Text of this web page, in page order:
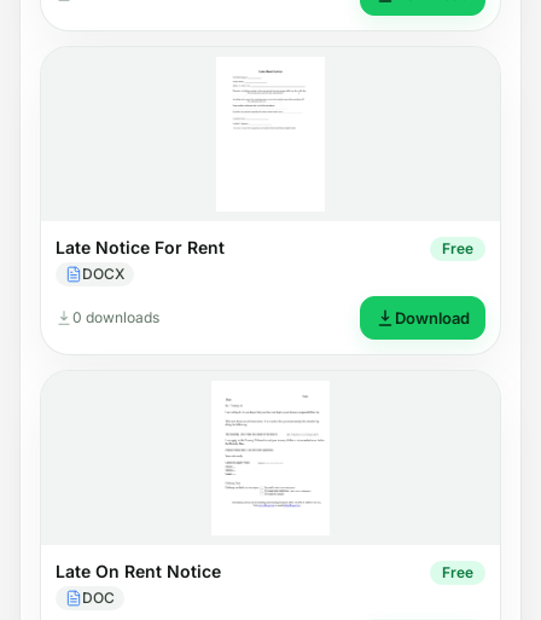
Late Notice For Rent
DOCX
Free
0 downloads Download
Late On Rent Notice
DOC
Free